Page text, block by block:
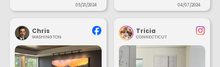
05/21/2024 04/07/2024
Chris
WASHINGTON
Tricia
CONNECTICUT